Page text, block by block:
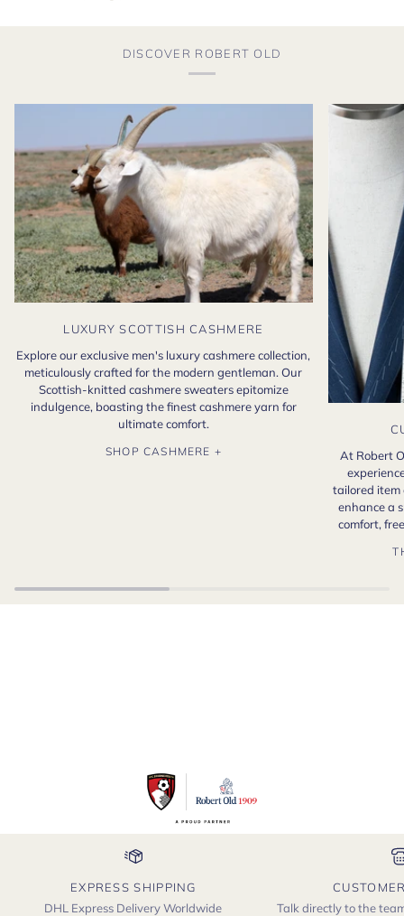
DISCOVER ROBERT OLD
LUXURY SCOTTISH CASHMERE
Explore our exclusive men's luxury cashmere collection,
meticulously crafted for the modern gentleman. Our
Scottish-knitted cashmere sweaters epitomize
indulgence, boasting the finest cashmere yarn for
ultimate comfort.
SHOP CASHMERE +
At Robert
tailored item
enhance a
comfort,
EXPRESS SHIPPING
DHL Express Delivery Worldwide
Talk directly to the